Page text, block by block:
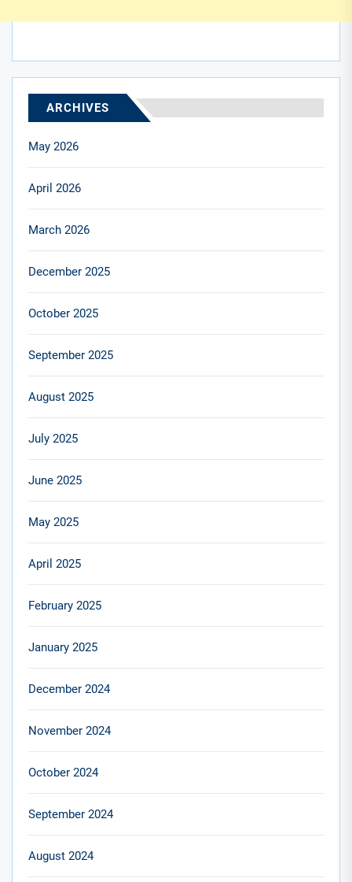
ARCHIVES
May 2026
April 2026
March 2026
December 2025
October 2025
September 2025
August 2025
July 2025
June 2025
May 2025
April 2025
February 2025
January 2025
December 2024
November 2024
October 2024
September 2024
August 2024